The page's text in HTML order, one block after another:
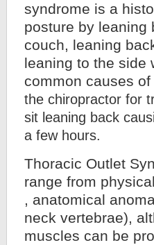
syndrome is a
posture by leaning
couch, leaning
leaning to the side
common causes
the chiropractor for
sit leaning back
a few hours.
Thoracic Outlet
range from
, anatomical
neck vertebrae),
muscles can be